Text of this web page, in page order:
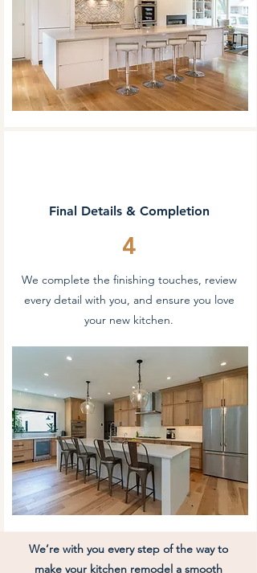
Final Details & Completion
4
We complete the finishing touches, review
every detail with you, and ensure you love
your new kitchen.
We’re with you every step of the way to
make your kitchen remodel a smooth